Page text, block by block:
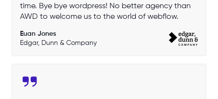
time. Bye bye wordpress! No better agency than
AWD to welcome us to the world of webflow.
Euan Jones
Edgar, Dunn & Company